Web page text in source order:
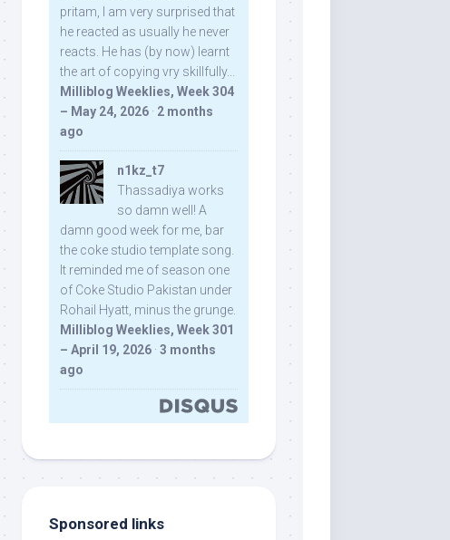
pritam, I am very surprised that
he reacted as usually he never
reacts. He has (by now) learnt
the art of copying vry skillfully...
Milliblog Weeklies, Week 304
– May 24, 2026 · 2 months
ago
n1kz_t7
Thassadiya works
so damn well! A
damn good week for me, bar
the coke studio template song.
It reminded me of season one
of Coke Studio Pakistan under
Rohail Hyatt, minus the grunge.
Milliblog Weeklies, Week 301
– April 19, 2026 · 3 months
ago
Sponsored links